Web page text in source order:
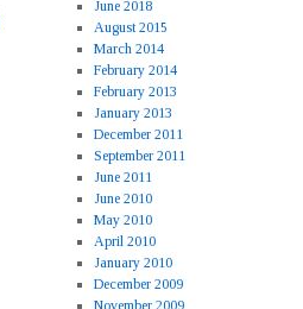
June 2018
August 2015
March 2014
February 2014
February 2013
January 2013
December 2011
September 2011
June 2011
June 2010
May 2010
April 2010
January 2010
December 2009
November 2009